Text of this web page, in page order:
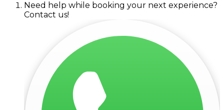
Need help while booking your next experience?
Contact us!